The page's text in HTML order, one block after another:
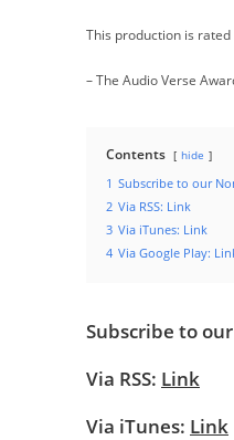
This production is rated
– The Audio Verse
Contents hide
1 Subscribe to our
2 Via RSS: Link
3 Via iTunes: Link
4 Via Google Play:
Subscribe to
Via RSS: Link
Via iTunes: Link